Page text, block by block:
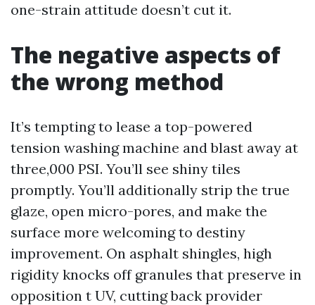
one-strain attitude doesn’t cut it.
The negative aspects of
the wrong method
It’s tempting to lease a top-powered
tension washing machine and blast away at
three,000 PSI. You’ll see shiny tiles
promptly. You’ll additionally strip the true
glaze, open micro-pores, and make the
surface more welcoming to destiny
improvement. On asphalt shingles, high
rigidity knocks off granules that preserve in
opposition t UV, cutting back provider